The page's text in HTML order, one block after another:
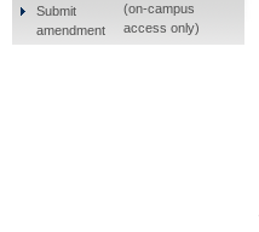
Submit
amendment
(on-campus
access only)